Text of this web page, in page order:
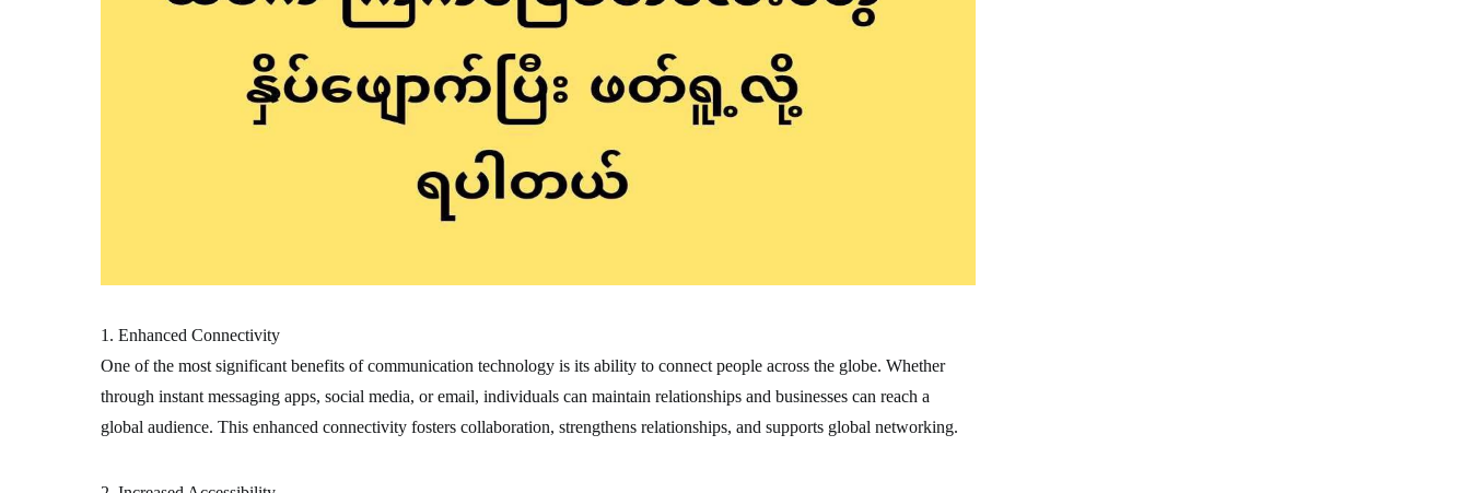
1. Enhanced Connectivity
One of the most significant benefits of communication technology is its ability to connect people across the globe. Whether
through instant messaging apps, social media, or email, individuals can maintain relationships and businesses can reach a
global audience. This enhanced connectivity fosters collaboration, strengthens relationships, and supports global networking.